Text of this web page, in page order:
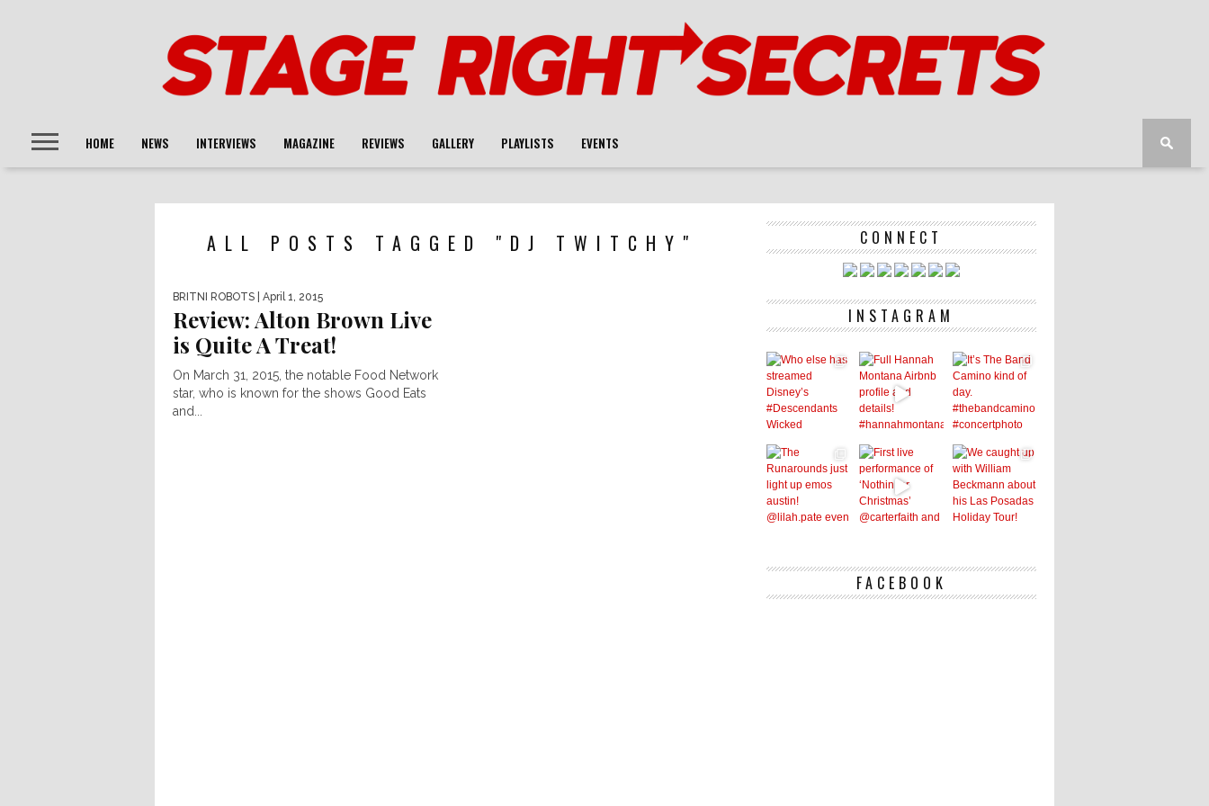
HOME NEWS INTERVIEWS MAGAZINE REVIEWS GALLERY PLAYLISTS EVENTS
ALL POSTS TAGGED "DJ TWITCHY"
BRITNI ROBOTS | April 1, 2015
Review: Alton Brown Live
is Quite A Treat!
On March 31, 2015, the notable Food Network
star, who is known for the shows Good Eats
and...
CONNECT
INSTAGRAM
FACEBOOK